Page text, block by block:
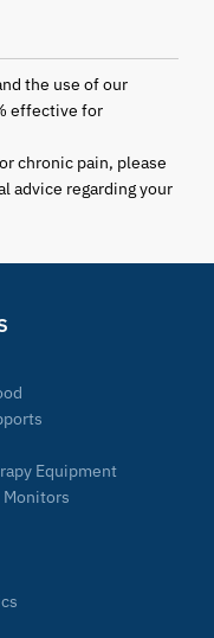
the use of our
effective for
chronic pain, please
advice regarding your
Equipment
Monitors